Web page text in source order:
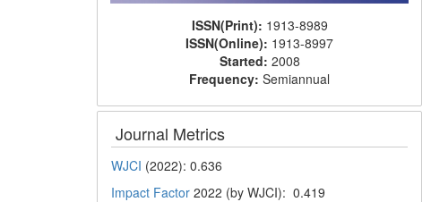
ISSN(Print): 1913-8989
ISSN(Online): 1913-8997
Started: 2008
Frequency:Semiannual
Journal Metrics
WJCI (2022): 0.636
Impact Factor 2022 (by WJCI): 0.419